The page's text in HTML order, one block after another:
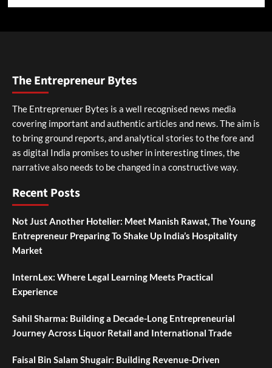
The Entrepreneur Bytes
The Entreprenuer Bytes is a well recognised news media
covering important and authentic articles and news. The aim is
to bring ground reports, and analytical stories to the fore and
as digital India promises to usher in interesting times, the
narrative also needs to be changed in a constructive way.
Recent Posts
Not Just Another Hotelier: Meet Manish Rawat, The Young
Entrepreneur Preparing To Shake Up India’s Hospitality
Market
InternLex: Where Legal Learning Meets Practical
Experience
Sahil Sharma: Building a Decade-Long Entrepreneurial
Journey Across Liquor Retail and International Trade
Faisal Bin Salam Shugair: Building Revenue-Driven